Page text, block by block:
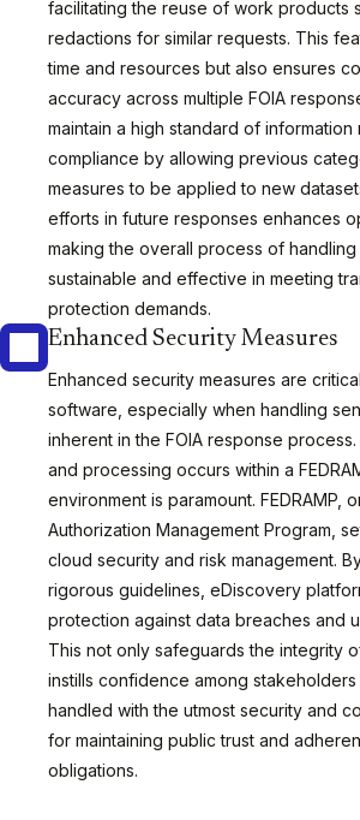
facilitating the reuse of work products
redactions for similar requests. This
time and resources but also ensures
accuracy across multiple FOIA
maintain a high standard of information
compliance by allowing previous
measures to be applied to new
efforts in future responses enhances
making the overall process of handling
sustainable and effective in meeting
protection demands.
Enhanced Security Measures
Enhanced security measures are
software, especially when handling
inherent in the FOIA response
and processing occurs within a
environment is paramount. FEDRAMP,
Authorization Management Program,
cloud security and risk management.
rigorous guidelines, eDiscovery
protection against data breaches and
This not only safeguards the integrity
instills confidence among
handled with the utmost security and
for maintaining public trust and
obligations.